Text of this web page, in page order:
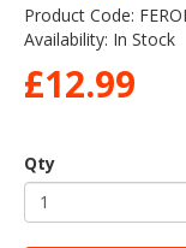
Product Code:
Availability: In Stock
£12.99
Qty